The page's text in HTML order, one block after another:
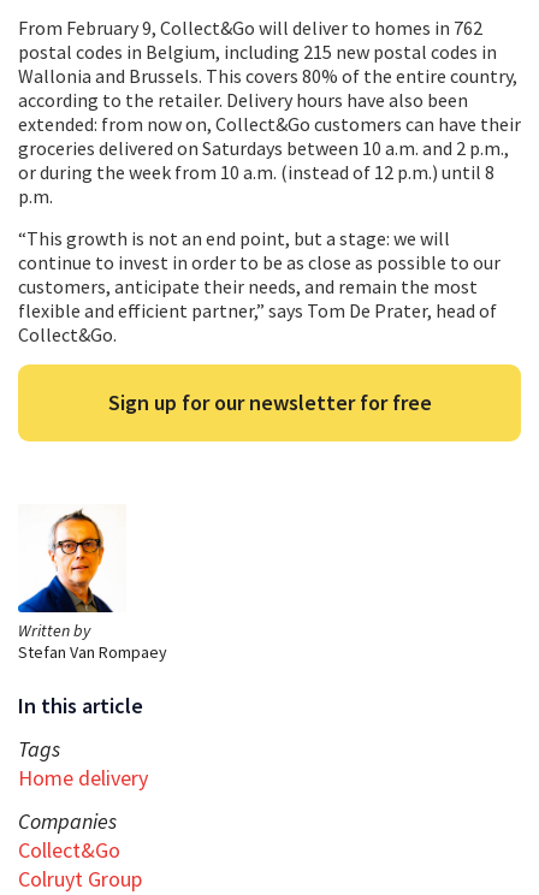
Written by
Stefan Van Rompaey
In this article
Tags
Home delivery
Companies
Collect&Go
Colruyt Group
From February 9, Collect&Go will deliver to homes in 762
postal codes in Belgium, including 215 new postal codes in
Wallonia and Brussels. This covers 80% of the entire country,
according to the retailer. Delivery hours have also been
extended: from now on, Collect&Go customers can have their
groceries delivered on Saturdays between 10 a.m. and 2 p.m.,
or during the week from 10 a.m. (instead of 12 p.m.) until 8
p.m.
“This growth is not an end point, but a stage: we will
continue to invest in order to be as close as possible to our
customers, anticipate their needs, and remain the most
flexible and efficient partner,” says Tom De Prater, head of
Collect&Go.
Sign up for our newsletter for free